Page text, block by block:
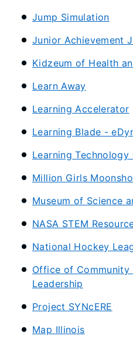
Jump Simulation
Junior Achievement
Kidzeum of Health
Learn Away
Learning Accelerator
Learning Blade -
Learning
Million Girls
Museum of Science
NASA STEM
National Hockey
Office of Community
Leadership
Project SYNcERE
Map Illinois